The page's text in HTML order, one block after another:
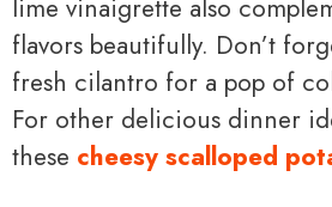
lime vinaigrette also
flavors beautifully. Don’t
fresh cilantro for a pop of
For other delicious dinner
these cheesy scalloped